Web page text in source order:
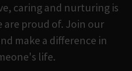
caring and nurturing is
are proud of. Join our
make a difference in
life.